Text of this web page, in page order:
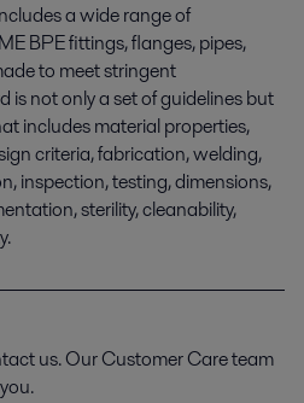
a wide range of
BPE fittings, flanges, pipes,
to meet stringent
is not only a set of guidelines but
includes material properties,
criteria, fabrication, welding,
inspection, testing, dimensions,
sterility, cleanability,
us. Our Customer Care team